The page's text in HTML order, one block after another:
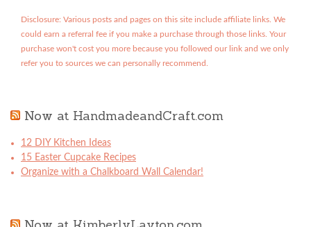
Disclosure: Various posts and pages on this site include affiliate links. We
could earn a referral fee if you make a purchase through those links. Your
purchase won't cost you more because you followed our link and we only
refer you to sources we can personally recommend.
Now at HandmadeandCraft.com
12 DIY Kitchen Ideas
15 Easter Cupcake Recipes
Organize with a Chalkboard Wall Calendar!